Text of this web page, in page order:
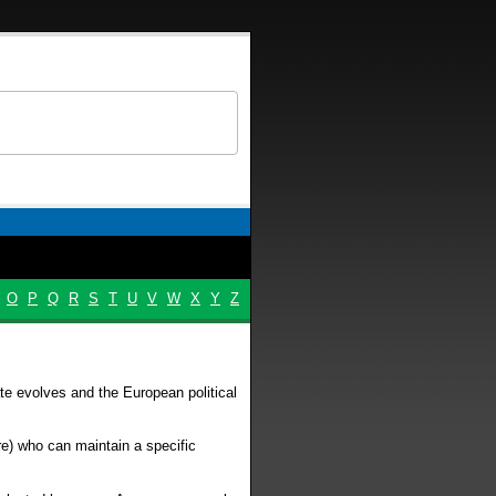
O P Q R S T U V W X Y Z
evolves and the European political
who can maintain a specific